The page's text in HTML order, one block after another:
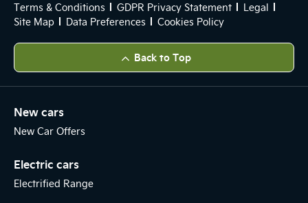
Terms & Conditions GDPR Privacy Statement
Legal
Site Map
Data Preferences Cookies Policy
Back to Top
New cars
New Car Offers
Electric cars
Electrified Range